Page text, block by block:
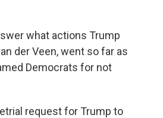
what actions Trump
der Veen, went so far as
Democrats for not
request for Trump to